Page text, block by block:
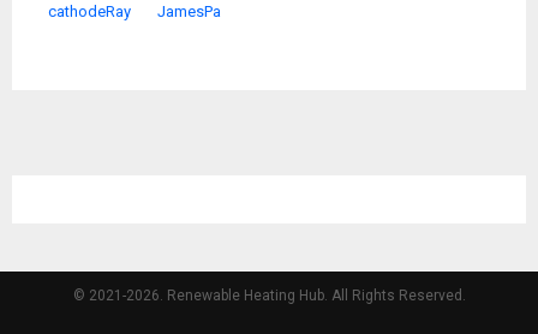
cathodeRay JamesPa
© 2021-2026. Renewable Heating Hub. All Rights Reserved.